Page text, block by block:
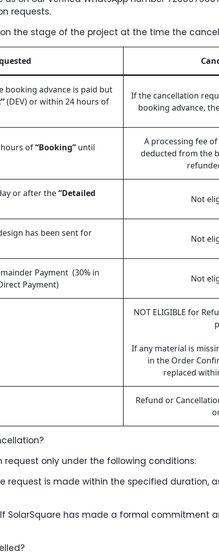
requests.
the stage of the project at the time the
booking advance is paid but
(DEV) or within 24 hours of
If the cancellation
booking advance,
of“Booking” until
A processing fee
deducted from the
or after the“Detailed
Not
has been sent for
Not
Payment (30% in
Payment)
Not
NOT ELIGIBLE for
If any material is
in the Order
replaced
Refund or
only under the following conditions:
request is made within the specified duration,
SolarSquare has made a formal commitment